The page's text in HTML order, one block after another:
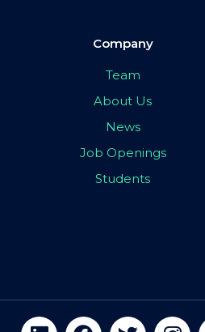
Company
Team
About Us
News
Job Openings
Students